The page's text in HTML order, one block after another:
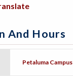
And Hours
Petaluma Campus